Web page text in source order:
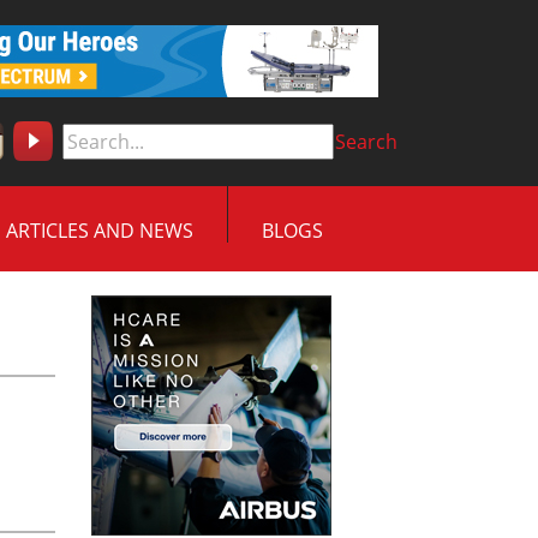
Search
ARTICLES AND NEWS BLOGS